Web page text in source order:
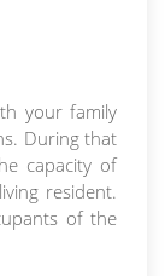
your family
During that
capacity of
resident.
of the